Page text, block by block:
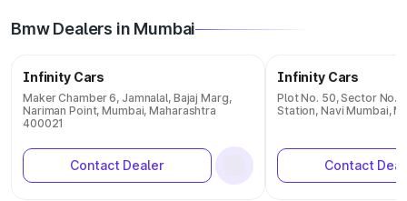
Bmw Dealers in Mumbai
Infinity Cars
Maker Chamber 6, Jamnalal, Bajaj Marg,
Nariman Point, Mumbai, Maharashtra
400021
Contact Dealer
Infinity Cars
Plot No. 50, Sector No.
Station, Navi Mumbai,
Contact